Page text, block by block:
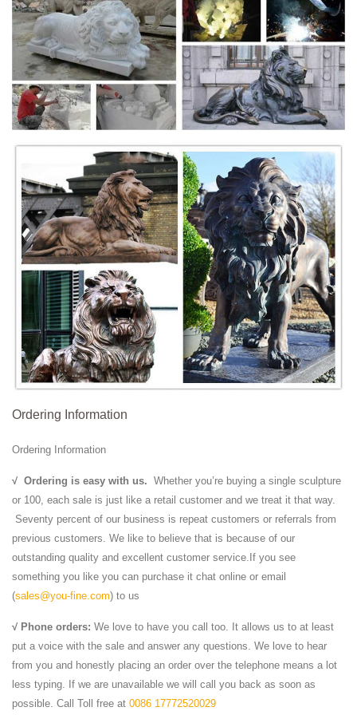
of an Angel ...
Garden Statues - Walmart.com
Shop for Garden Statues in Patio & Outdoor Decor. ... Angel Statues.
Animal Statues. Children Statues. ... Product Title Guardian Lion
Statue – Natural Granite ...
Ordering Information
Ordering Information
√ Ordering is easy with us. Whether you’re buying a single sculpture
or 100, each sale is just like a retail customer and we treat it that way.
Seventy percent of our business is repeat customers or referrals from
previous customers. We like to believe that is because of our
outstanding quality and excellent customer service.If you see
something you like you can purchase it chat online or email
(sales@you-fine.com) to us
√ Phone orders: We love to have you call too. It allows us to at least
put a voice with the sale and answer any questions. We love to hear
from you and honestly placing an order over the telephone means a lot
less typing. If we are unavailable we will call you back as soon as
possible. Call Toll free at 0086 17772520029